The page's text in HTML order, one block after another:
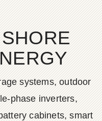
systems, outdoor
phase inverters,
cabinets, smart